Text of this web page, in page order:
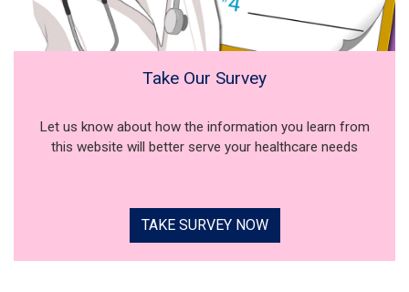
Take Our Survey
Let us know about how the information you learn from
this website will better serve your healthcare needs
TAKE SURVEY NOW